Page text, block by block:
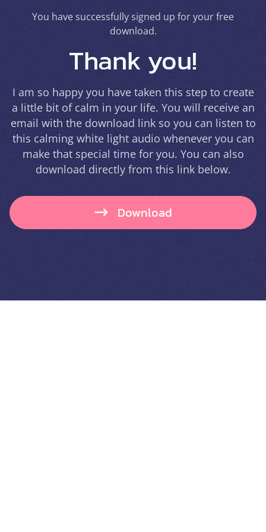
You have successfully signed up for your free
download.
Thank you!
I am so happy you have taken this step to create
a little bit of calm in your life. You will receive an
email with the download link so you can listen to
this calming white light audio whenever you can
make that special time for you. You can also
download directly from this link below.
Download